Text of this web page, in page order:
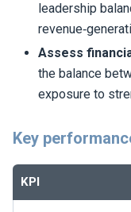
leadership
Assess
the balance
exposure to
Key
KPI